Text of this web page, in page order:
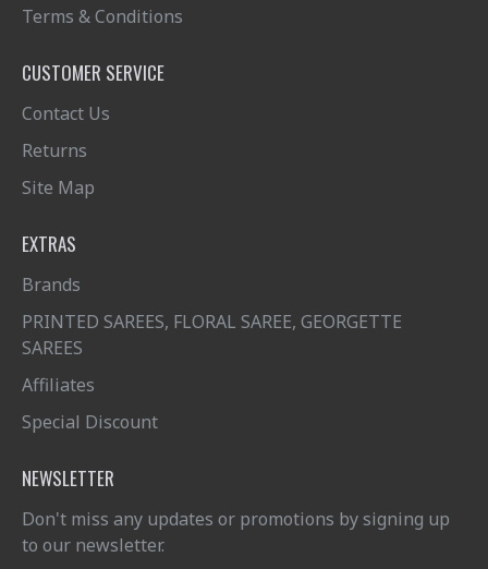
Terms & Conditions
CUSTOMER SERVICE
Contact Us
Returns
Site Map
EXTRAS
Brands
PRINTED SAREES, FLORAL SAREE, GEORGETTE
SAREES
Affiliates
Special Discount
NEWSLETTER
Don't miss any updates or promotions by signing up
to our newsletter.